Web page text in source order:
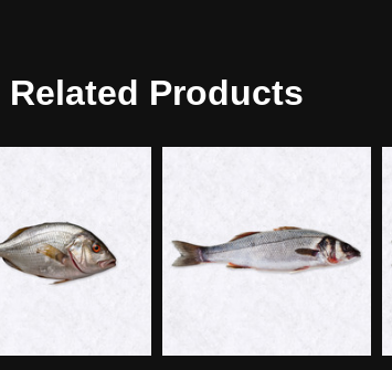
Related Products